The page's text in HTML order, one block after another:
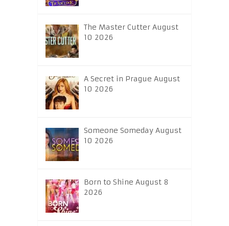
The Master Cutter August
10 2026
A Secret in Prague August
10 2026
Someone Someday August
10 2026
Born to Shine August 8
2026